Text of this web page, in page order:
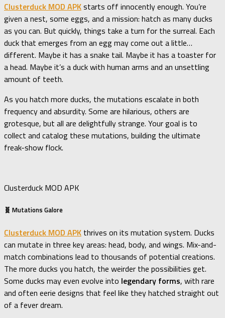
Clusterduck MOD APKstarts off innocently enough. You’re
given a nest, some eggs, and a mission: hatch as many ducks
as you can. But quickly, things take a turn for the surreal. Each
duck that emerges from an egg may come out a little…
different. Maybe it has a snake tail. Maybe it has a toaster for
a head. Maybe it’s a duck with human arms and an unsettling
amount of teeth.
As you hatch more ducks, the mutations escalate in both
frequency and absurdity. Some are hilarious, others are
grotesque, but all are delightfully strange. Your goal is to
collect and catalog these mutations, building the ultimate
freak-show flock.
Clusterduck MOD APK
🧬 Mutations Galore
Clusterduck MOD APK thrives on its mutation system. Ducks
can mutate in three key areas: head, body, and wings. Mix-and-
match combinations lead to thousands of potential creations.
The more ducks you hatch, the weirder the possibilities get.
Some ducks may even evolve into legendary forms, with rare
and often eerie designs that feel like they hatched straight out
of a fever dream.